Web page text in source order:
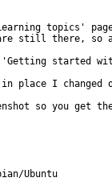
topics'
are still there, so
started
in place I
so you get
Ubuntu